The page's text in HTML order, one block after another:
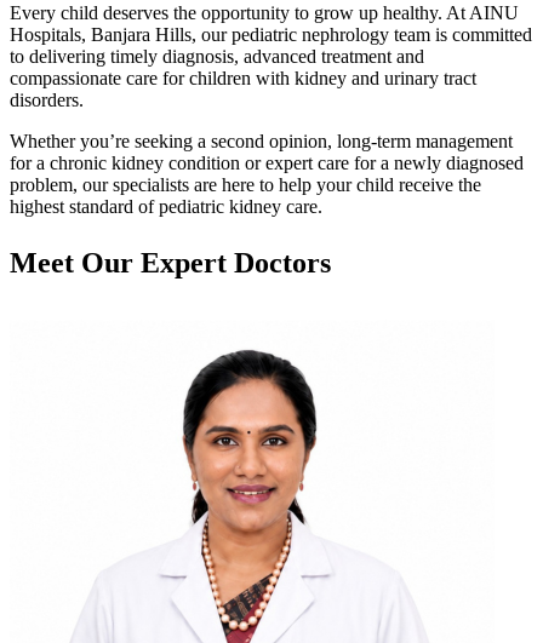
Every child deserves the opportunity to grow up healthy. At AINU
Hospitals, Banjara Hills, our pediatric nephrology team is committed
to delivering timely diagnosis, advanced treatment and
compassionate care for children with kidney and urinary tract
disorders.
Whether you’re seeking a second opinion, long-term management
for a chronic kidney condition or expert care for a newly diagnosed
problem, our specialists are here to help your child receive the
highest standard of pediatric kidney care.
Meet Our Expert Doctors